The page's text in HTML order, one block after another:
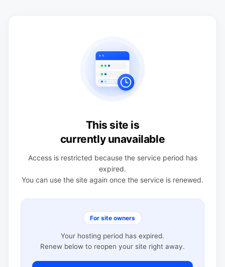
This site is
currently unavailable
Access is restricted because the service period has
expired.
You can use the site again once the service is renewed.
For site owners
Your hosting period has expired.
Renew below to reopen your site right away.